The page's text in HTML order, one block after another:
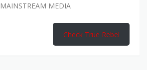
MAINSTREAM MEDIA
Check True Rebel